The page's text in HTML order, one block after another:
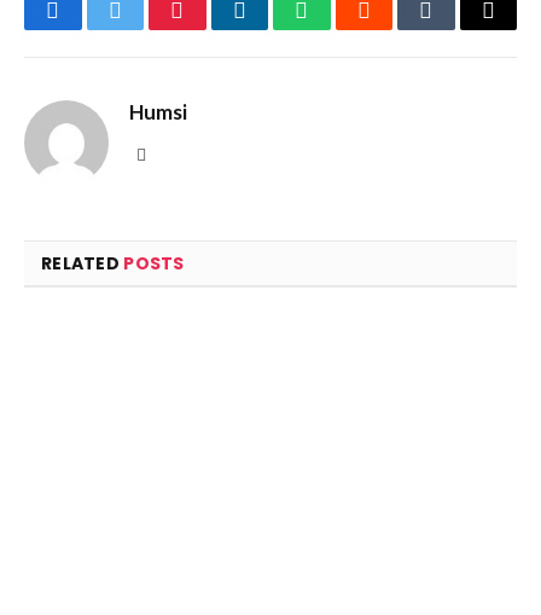
FacebookTwitterPinterestLinkedInWhatsAppRedditTumblrEmail
Humsi
RELATED POSTS